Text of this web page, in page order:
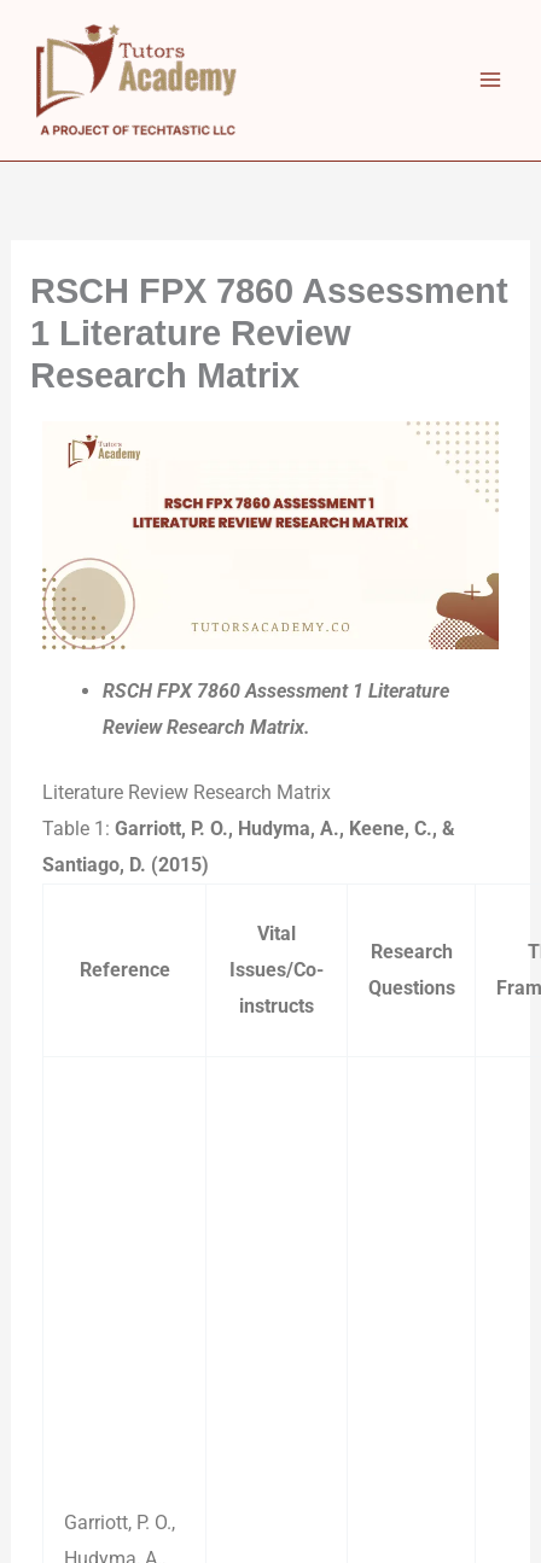
content
RSCH FPX 7860 Assessment
1 Literature Review
Research Matrix
RSCH FPX 7860 Assessment 1 Literature
Review Research Matrix.
Literature Review Research Matrix
Table 1:Garriott, P. O., Hudyma, A., Keene, C., &
Santiago, D. (2015)
Reference
Vital
Issues/Co-
instructs
Research
Questions
Garriott, P. O.,